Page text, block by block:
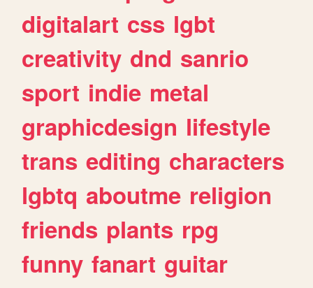
digitalart css lgbt
creativity dnd sanrio
sport indie metal
graphicdesign lifestyle
trans editing characters
lgbtq aboutme religion
friends plants rpg
funny fanart guitar